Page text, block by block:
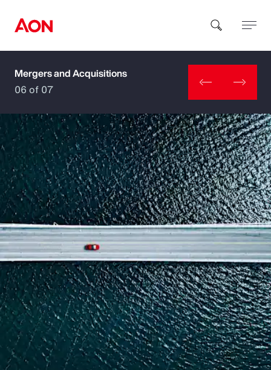
How can we help you?
Popular Searches
Insurance
Benefits
Pay Transparency
Parametrics
Risk Management
Mergers and Acquisitions
06 of 07